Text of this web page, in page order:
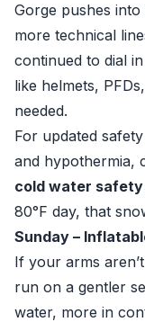
Gorge pushes
more technical
continued to dial
like helmets,
needed.
For updated
and hypothermia,
cold water safety
80°F day, that
Sunday –
If your arms
run on a gentler
water, more in